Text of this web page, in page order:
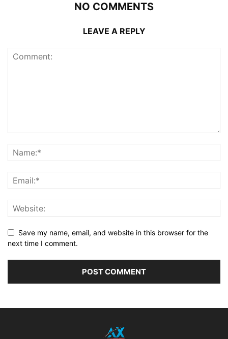
NO COMMENTS
LEAVE A REPLY
Save my name, email, and website in this browser for the
next time I comment.